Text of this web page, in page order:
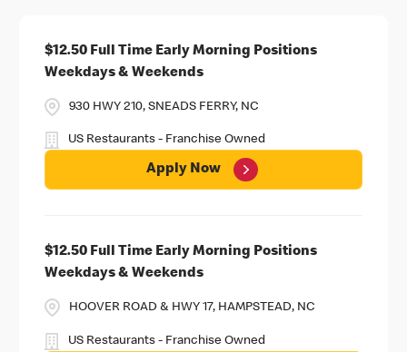
$12.50 Full Time Early Morning Positions
Weekdays & Weekends
930 HWY 210, SNEADS FERRY, NC
US Restaurants - Franchise Owned
Apply Now
$12.50 Full Time Early Morning Positions
Weekdays & Weekends
HOOVER ROAD & HWY 17, HAMPSTEAD, NC
US Restaurants - Franchise Owned